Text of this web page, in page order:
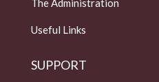
Useful Links
SUPPORT